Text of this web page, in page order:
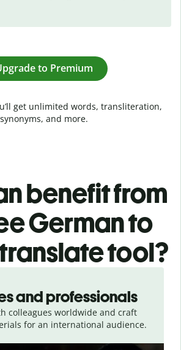
to Premium
get unlimited words, transliteration,
synonyms, and more.
benefit from
German to
tool?
and professionals
colleagues worldwide and craft
for an international audience.